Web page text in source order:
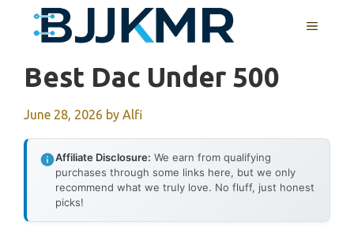
MENU
Best Dac Under 500
June 28, 2026 by Alfi
Affiliate Disclosure: We earn from qualifying
purchases through some links here, but we only
recommend what we truly love. No fluff, just honest
picks!